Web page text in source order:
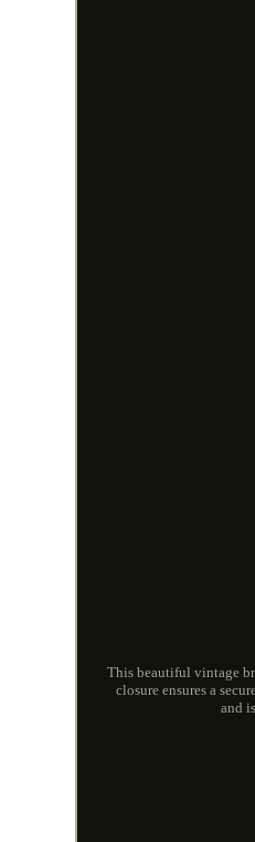
This beautiful vintage
closure ensures a
and